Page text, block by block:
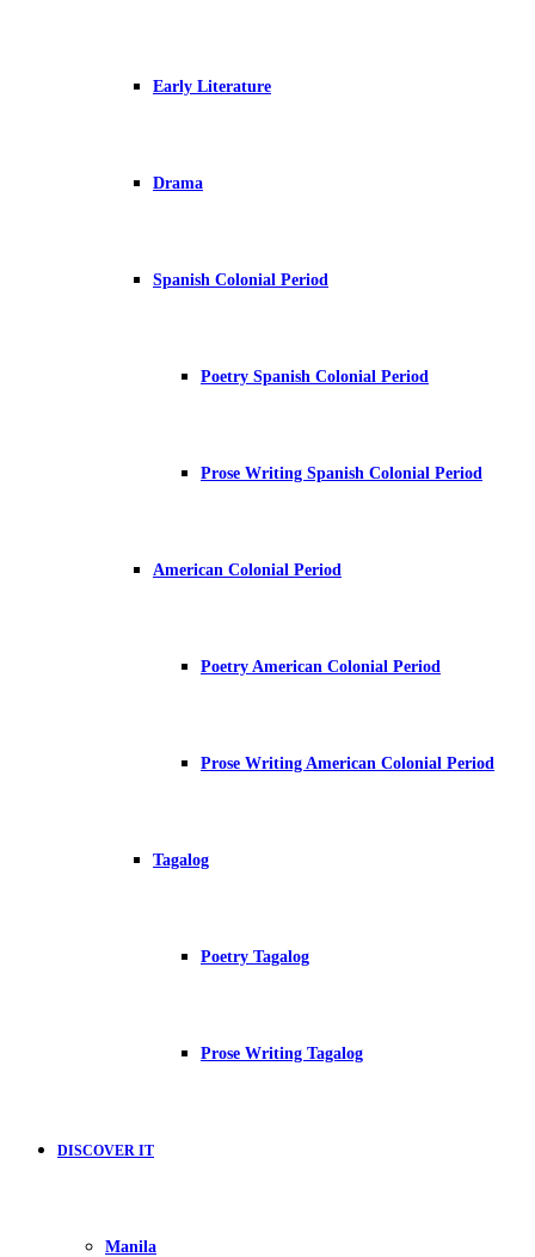
Early Literature
Drama
Spanish Colonial Period
Poetry Spanish Colonial Period
Prose Writing Spanish Colonial Period
American Colonial Period
Poetry American Colonial Period
Prose Writing American Colonial Period
Tagalog
Poetry Tagalog
Prose Writing Tagalog
DISCOVER IT
Manila